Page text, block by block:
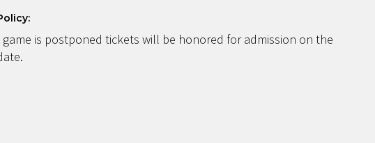
is postponed tickets will be honored for admission on the